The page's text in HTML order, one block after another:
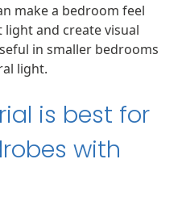
make a bedroom feel
light and create visual
in smaller bedrooms
light.
is best for
with